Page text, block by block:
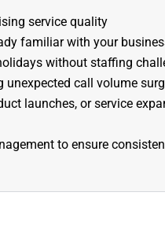
service quality
familiar with your
without staffing
unexpected call volume
launches, or service
to ensure